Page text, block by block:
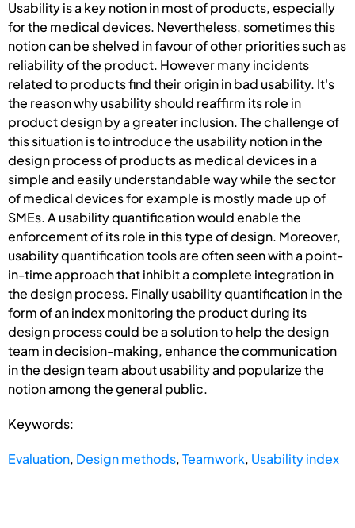
Usability is a key notion in most of products, especially
for the medical devices. Nevertheless, sometimes this
notion can be shelved in favour of other priorities such as
reliability of the product. However many incidents
related to products find their origin in bad usability. It's
the reason why usability should reaffirm its role in
product design by a greater inclusion. The challenge of
this situation is to introduce the usability notion in the
design process of products as medical devices in a
simple and easily understandable way while the sector
of medical devices for example is mostly made up of
SMEs. A usability quantification would enable the
enforcement of its role in this type of design. Moreover,
usability quantification tools are often seen with a point-
in-time approach that inhibit a complete integration in
the design process. Finally usability quantification in the
form of an index monitoring the product during its
design process could be a solution to help the design
team in decision-making, enhance the communication
in the design team about usability and popularize the
notion among the general public.
Keywords:
Evaluation, Design methods,Teamwork, Usability index